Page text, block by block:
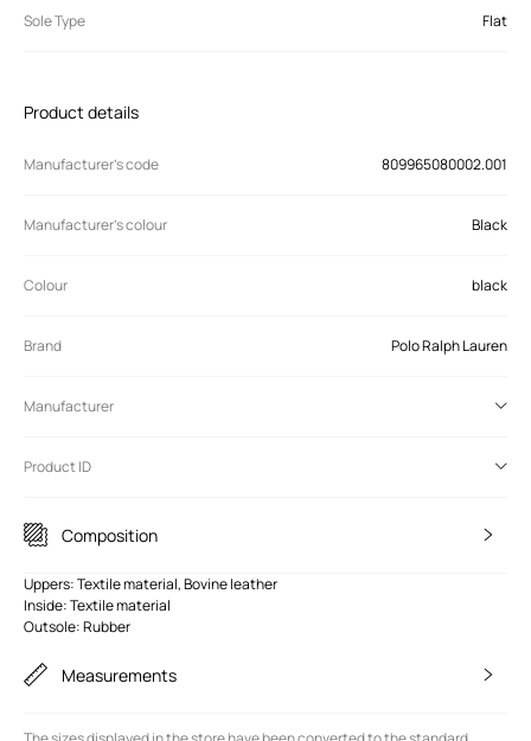
Sole Type Flat
Product details
Manufacturer’s code 809965080002.001
Manufacturer's colour Black
Colour black
Brand Polo Ralph Lauren
Manufacturer
Product ID
Composition
Uppers: Textile material, Bovine leather
Inside: Textile material
Outsole: Rubber
Measurements